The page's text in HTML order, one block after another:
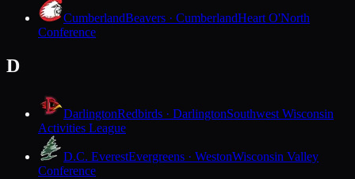
CumberlandBeavers · CumberlandHeart O'North
Conference
D
DarlingtonRedbirds · DarlingtonSouthwest Wisconsin
Activities League
D.C. EverestEvergreens · WestonWisconsin Valley
Conference